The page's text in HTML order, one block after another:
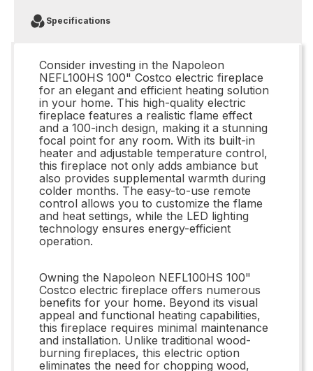
Specifications
Consider investing in the Napoleon
NEFL100HS 100" Costco electric fireplace
for an elegant and efficient heating solution
in your home. This high-quality electric
fireplace features a realistic flame effect
and a 100-inch design, making it a stunning
focal point for any room. With its built-in
heater and adjustable temperature control,
this fireplace not only adds ambiance but
also provides supplemental warmth during
colder months. The easy-to-use remote
control allows you to customize the flame
and heat settings, while the LED lighting
technology ensures energy-efficient
operation.
Owning the Napoleon NEFL100HS 100"
Costco electric fireplace offers numerous
benefits for your home. Beyond its visual
appeal and functional heating capabilities,
this fireplace requires minimal maintenance
and installation. Unlike traditional wood-
burning fireplaces, this electric option
eliminates the need for chopping wood,